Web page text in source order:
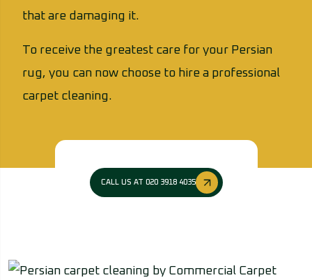
that are damaging it.
To receive the greatest care for your Persian
rug, you can now choose to hire a professional
carpet cleaning.
CALL US AT 020 3918 4035